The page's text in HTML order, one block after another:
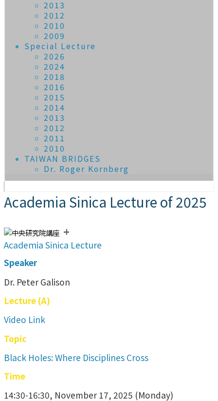
2013
2012
2010
2009
Special Lecture
2026
2024
2018
2016
2015
2014
2013
2012
2011
2010
TAIWAN BRIDGES
Dr. Roger Kornberg
Academia Sinica Lecture of 2025
+
Academia Sinica Lecture
Speaker
Dr. Peter Galison
Lecture (A)
Video Link
Topic
Black Holes: Where Disciplines Cross
Time
14:30-16:30, November 17, 2025 (Monday)